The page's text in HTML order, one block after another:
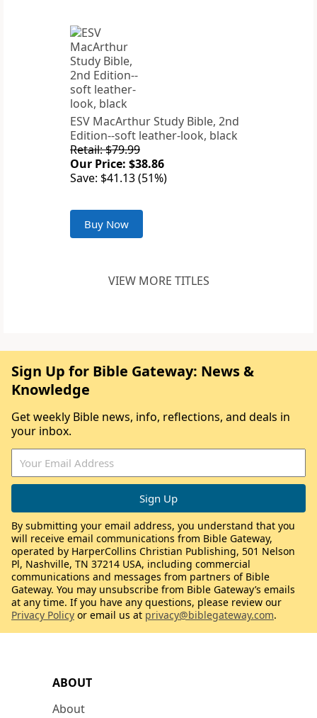
ESV MacArthur Study Bible, 2nd
Edition--soft leather-look, black
Retail: $79.99
Our Price: $38.86
Save: $41.13 (51%)
Buy Now
VIEW MORE TITLES
ABOUT
About
Sign Up for Bible Gateway: News &
Knowledge
Get weekly Bible news, info, reflections, and deals in
your inbox.
By submitting your email address, you understand that you
will receive email communications from Bible Gateway,
operated by HarperCollins Christian Publishing, 501 Nelson
Pl, Nashville, TN 37214 USA, including commercial
communications and messages from partners of Bible
Gateway. You may unsubscribe from Bible Gateway’s emails
at any time. If you have any questions, please review our
Privacy Policy or email us at privacy@biblegateway.com.